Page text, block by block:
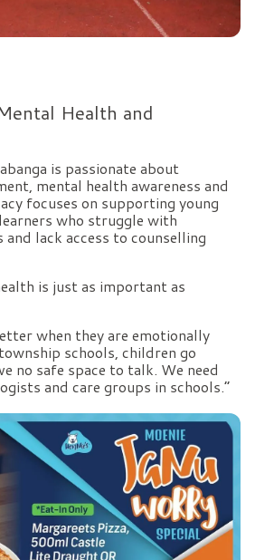
Health and
is passionate about
mental health awareness and
focuses on supporting young
who struggle with
lack access to counselling
is just as important as
when they are emotionally
schools, children go
no safe space to talk. We need
and care groups in schools.”